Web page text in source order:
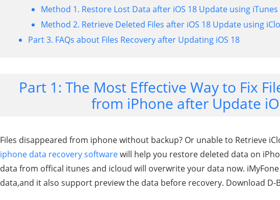
Method 1. Restore Lost Data after iOS 18 Update using iTunes
Method 2. Retrieve Deleted Files after iOS 18 Update using
Part 3. FAQs about Files Recovery after Updating iOS 18
Part 1: The Most Effective Way to Fix
from iPhone after Update
Files disappeared from iphone without backup? Or unable to Retrieve
iphone data recovery softwarewill help you restore deleted data on
data from offical itunes and icloud will overwrite your data now.
data,and it also support preview the data before recovery. Download D-